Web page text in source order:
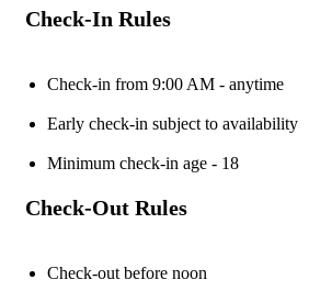
Check-In Rules
Check-in from 9:00 AM - anytime
Early check-in subject to availability
Minimum check-in age - 18
Check-Out Rules
Check-out before noon